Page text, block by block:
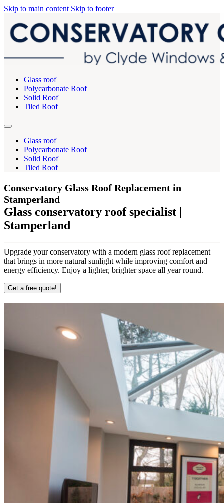
Skip to main content Skip to footer
Glass roof
Polycarbonate Roof
Solid Roof
Tiled Roof
Glass roof
Polycarbonate Roof
Solid Roof
Tiled Roof
Conservatory Glass Roof Replacement in
Stamperland
Glass conservatory roof specialist |
Stamperland
Upgrade your conservatory with a modern glass roof replacement
that brings in more natural sunlight while improving comfort and
energy efficiency. Enjoy a lighter, brighter space all year round.
Get a free quote!